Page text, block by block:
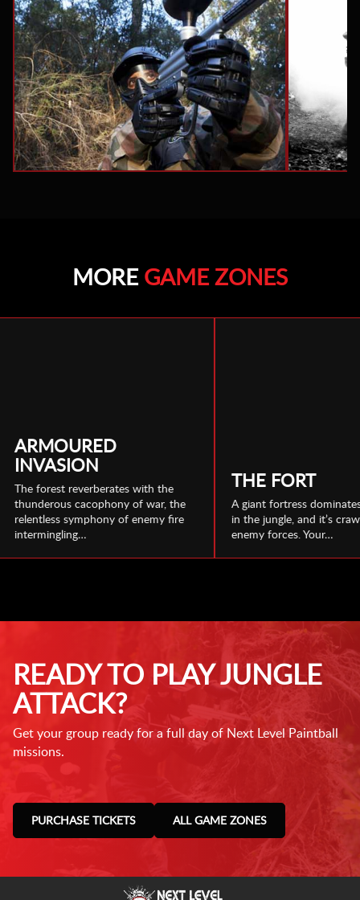
MOREGAME ZONES
ARMOURED
INVASION
The forest reverberates with the
thunderous cacophony of war, the
relentless symphony of enemy fire
intermingling…
THE FORT
A giant fortress
in the jungle, and it’s
enemy forces. Your…
READY TO PLAY JUNGLE
ATTACK?
Get your group ready for a full day of Next Level Paintball
missions.
PURCHASE TICKETS ALL GAME ZONES